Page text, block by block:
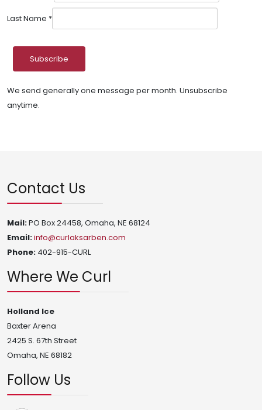
Last Name *
We send generally one message per month. Unsubscribe
anytime.
Contact Us
Mail:PO Box 24458, Omaha, NE 68124
Email:info@curlaksarben.com
Phone: 402-915-CURL
Where We Curl
Holland Ice
Baxter Arena
2425 S. 67th Street
Omaha, NE 68182
Follow Us